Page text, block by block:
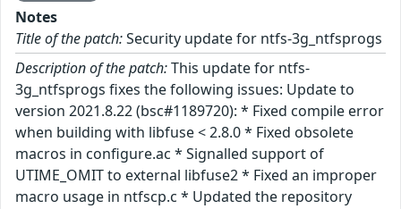
Notes
Title of the patch:Security update for ntfs-3g_ntfsprogs
Description of the patch:This update for ntfs-
3g_ntfsprogs fixes the following issues: Update to
version 2021.8.22 (bsc#1189720): * Fixed compile error
when building with libfuse < 2.8.0 * Fixed obsolete
macros in configure.ac * Signalled support of
UTIME_OMIT to external libfuse2 * Fixed an improper
macro usage in ntfscp.c * Updated the repository